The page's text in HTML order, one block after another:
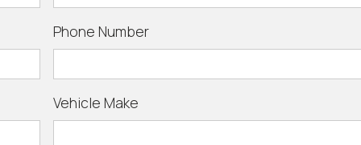
Phone Number
Vehicle Make